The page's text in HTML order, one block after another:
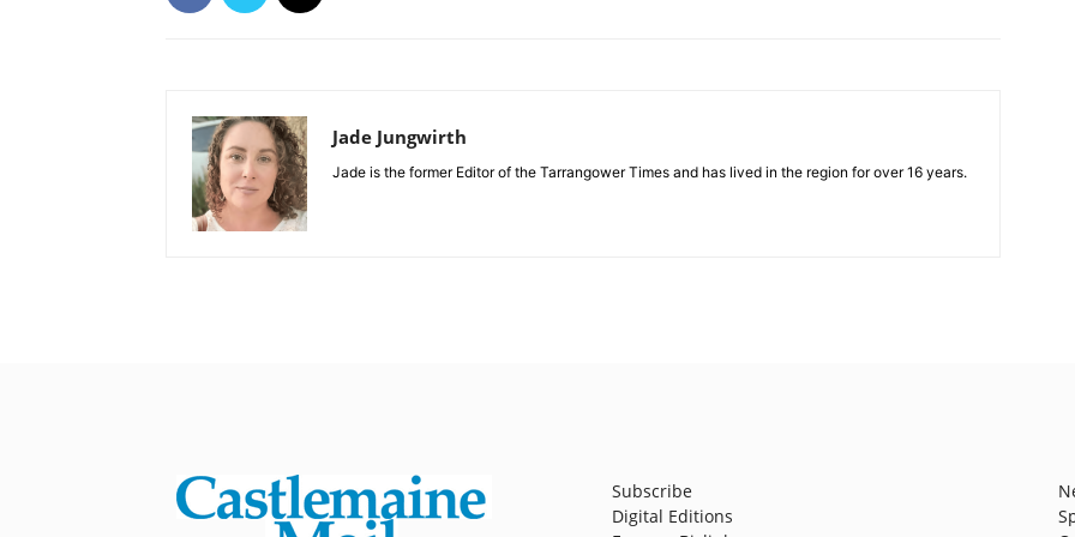
Jade Jungwirth
Jade is the former Editor of the Tarrangower Times and has lived in the region for over 16 years.
Subscribe
Digital Editions